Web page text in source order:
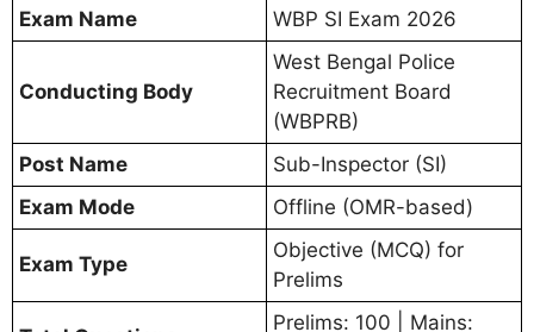
Exam Name WBP SI Exam 2026
Conducting Body
West Bengal Police
Recruitment Board
(WBPRB)
Post Name
Sub-Inspector (SI)
Exam Mode
Offline (OMR-based)
Exam Type
Objective (MCQ) for
Prelims
Prelims: 100 | Mains: